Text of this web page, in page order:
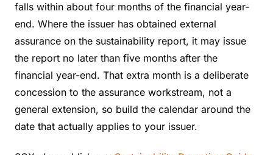
falls within about four months of the financial year-
end. Where the issuer has obtained external
assurance on the sustainability report, it may issue
the report no later than five months after the
financial year-end. That extra month is a deliberate
concession to the assurance workstream, not a
general extension, so build the calendar around the
date that actually applies to your issuer.